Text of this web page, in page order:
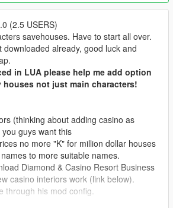
(2.5 USERS)
savehouses. Have to start all over.
already, good luck and
in LUA please help me add option
not just main characters!
(thinking about adding casino as
guys want this
no more "K" for million dollar houses
to more suitable names.
Diamond & Casino Resort Business
casino interiors work (link below).
through his mod config.